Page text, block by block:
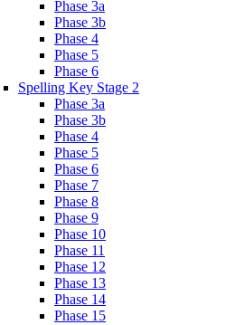
Phase 3a
Phase 3b
Phase 4
Phase 5
Phase 6
Spelling Key Stage 2
Phase 3a
Phase 3b
Phase 4
Phase 5
Phase 6
Phase 7
Phase 8
Phase 9
Phase 10
Phase 11
Phase 12
Phase 13
Phase 14
Phase 15